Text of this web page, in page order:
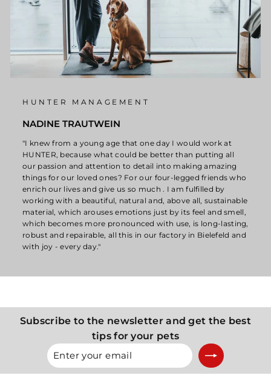
HUNTER MANAGEMENT
NADINE TRAUTWEIN
"I knew from a young age that one day I would work at
HUNTER, because what could be better than putting all
our passion and attention to detail into making amazing
things for our loved ones? For our four-legged friends who
enrich our lives and give us so much . I am fulfilled by
working with a beautiful, natural and, above all, sustainable
material, which arouses emotions just by its feel and smell,
which becomes more pronounced with use, is long-lasting,
robust and repairable, all this in our factory in Bielefeld and
with joy - every day."
Subscribe to the newsletter and get the best
tips for your pets
Enter
your
email
Subscribe